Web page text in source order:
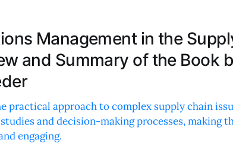
Management in the
and Summary of the Book
practical approach to complex supply chain
and decision-making processes, making
engaging.